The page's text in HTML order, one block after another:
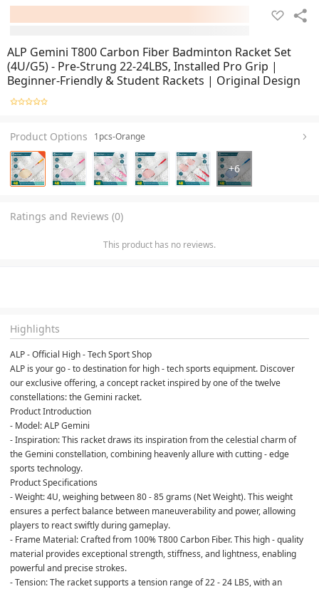
ALP Gemini T800 Carbon Fiber Badminton Racket Set
(4U/G5) - Pre-Strung 22-24LBS, Installed Pro Grip |
Beginner-Friendly & Student Rackets | Original Design
Product Options 1pcs-Orange
+6
Ratings and Reviews (0)
This product has no reviews.
Highlights
ALP - Official High - Tech Sport Shop
ALP is your go - to destination for high - tech sports equipment. Discover
our exclusive offering, a concept racket inspired by one of the twelve
constellations: the Gemini racket.
Product Introduction
- Model: ALP Gemini
- Inspiration: This racket draws its inspiration from the celestial charm of
the Gemini constellation, combining heavenly allure with cutting - edge
sports technology.
Product Specifications
- Weight: 4U, weighing between 80 - 85 grams (Net Weight). This weight
ensures a perfect balance between maneuverability and power, allowing
players to react swiftly during gameplay.
- Frame Material: Crafted from 100% T800 Carbon Fiber. This high - quality
material provides exceptional strength, stiffness, and lightness, enabling
powerful and precise strokes.
- Tension: The racket supports a tension range of 22 - 24 LBS, with an